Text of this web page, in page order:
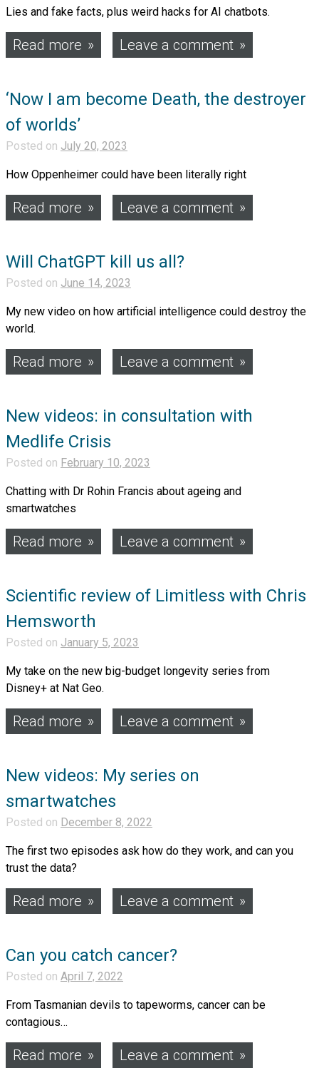
Lies and fake facts, plus weird hacks for AI chatbots.
Read more Leave a comment
‘Now I am become Death, the destroyer
of worlds’
Posted on July 20, 2023
How Oppenheimer could have been literally right
Read more Leave a comment
Will ChatGPT kill us all?
Posted on June 14, 2023
My new video on how artificial intelligence could destroy the
world.
Read more Leave a comment
New videos: in consultation with
Medlife Crisis
Posted on February 10, 2023
Chatting with Dr Rohin Francis about ageing and
smartwatches
Read more Leave a comment
Scientific review of Limitless with Chris
Hemsworth
Posted on January 5, 2023
My take on the new big-budget longevity series from
Disney+ at Nat Geo.
Read more Leave a comment
New videos: My series on
smartwatches
Posted on December 8, 2022
The first two episodes ask how do they work, and can you
trust the data?
Read more Leave a comment
Can you catch cancer?
Posted on April 7, 2022
From Tasmanian devils to tapeworms, cancer can be
contagious…
Read more Leave a comment